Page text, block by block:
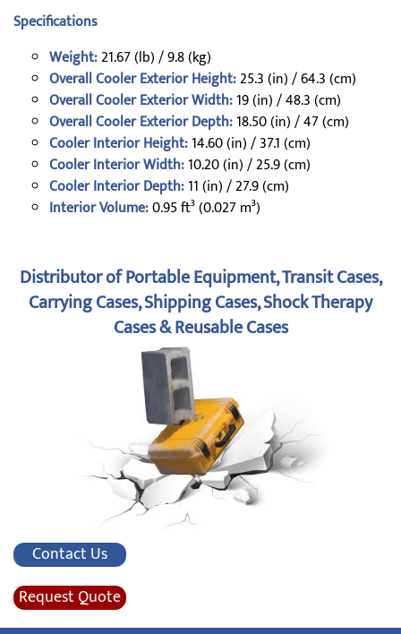
Specifications
Weight:21.67 (lb) / 9.8 (kg)
Overall Cooler Exterior Height:25.3 (in) / 64.3 (cm)
Overall Cooler Exterior Width:19 (in) / 48.3 (cm)
Overall Cooler Exterior Depth:18.50 (in) / 47 (cm)
Cooler Interior Height:14.60 (in) / 37.1 (cm)
Cooler Interior Width:10.20 (in) / 25.9 (cm)
Cooler Interior Depth:11 (in) / 27.9 (cm)
Interior Volume:0.95 ft³ (0.027 m³)
Distributor of Portable Equipment, Transit Cases,
Carrying Cases, Shipping Cases, Shock Therapy
Cases & Reusable Cases
Contact Us
Request Quote